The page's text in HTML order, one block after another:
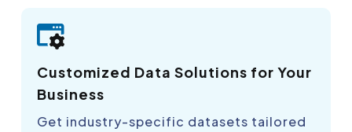
Customized Data Solutions for Your
Business
Get industry-specific datasets tailored